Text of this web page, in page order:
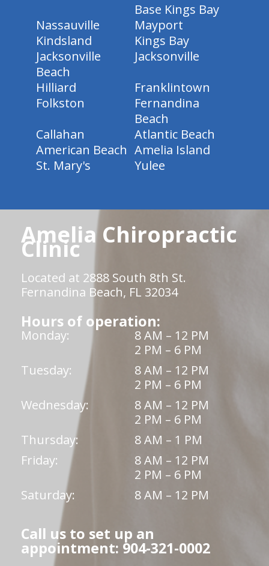
Base Kings Bay
Nassauville
Mayport
Kindsland
Kings Bay
Jacksonville
Beach
Jacksonville
Hilliard
Franklintown
Folkston
Fernandina
Beach
Callahan
Atlantic Beach
American Beach Amelia Island
St. Mary's
Yulee
Amelia Chiropractic
Clinic
Located at 2888 South 8th St.
Fernandina Beach, FL 32034
Hours of operation:
Monday:
8 AM – 12 PM
2 PM – 6 PM
Tuesday:
8 AM – 12 PM
2 PM – 6 PM
Wednesday:
8 AM – 12 PM
2 PM – 6 PM
Thursday:
8 AM – 1 PM
Friday:
8 AM – 12 PM
2 PM – 6 PM
Saturday:
8 AM – 12 PM
Call us to set up an
appointment: 904-321-0002